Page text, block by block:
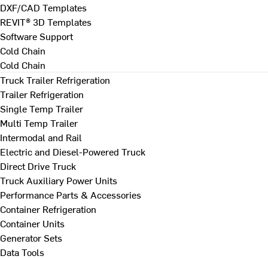
DXF/CAD Templates
REVIT® 3D Templates
Software Support
Cold Chain
Cold Chain
Truck Trailer Refrigeration
Trailer Refrigeration
Single Temp Trailer
Multi Temp Trailer
Intermodal and Rail
Electric and Diesel-Powered Truck
Direct Drive Truck
Truck Auxiliary Power Units
Performance Parts & Accessories
Container Refrigeration
Container Units
Generator Sets
Data Tools